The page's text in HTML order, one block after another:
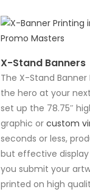
X-Stand Banners
The X-Stand Banner
the hero at your
set up the 78.75″
graphic or custom
seconds or less,
but effective
you submit your
printed on high